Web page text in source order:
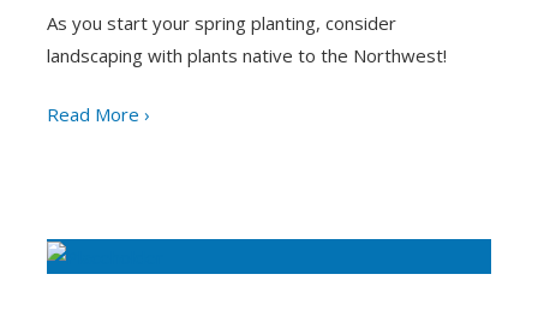
As you start your spring planting, consider
landscaping with plants native to the Northwest!
Read More ›